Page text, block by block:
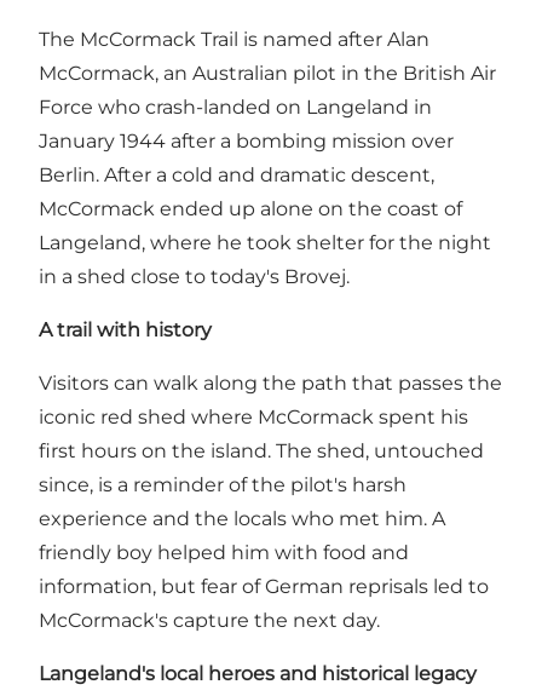
The McCormack Trail is named after Alan
McCormack, an Australian pilot in the British Air
Force who crash-landed on Langeland in
January 1944 after a bombing mission over
Berlin. After a cold and dramatic descent,
McCormack ended up alone on the coast of
Langeland, where he took shelter for the night
in a shed close to today's Brovej.
A trail with history
Visitors can walk along the path that passes the
iconic red shed where McCormack spent his
first hours on the island. The shed, untouched
since, is a reminder of the pilot's harsh
experience and the locals who met him. A
friendly boy helped him with food and
information, but fear of German reprisals led to
McCormack's capture the next day.
Langeland's local heroes and historical legacy